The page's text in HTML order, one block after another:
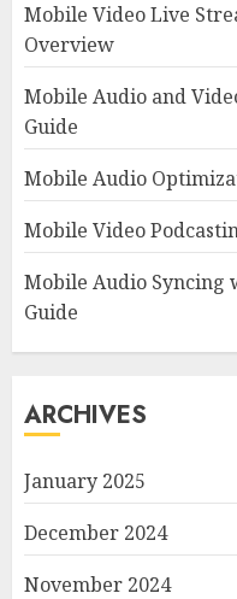
Mobile Video Live
Overview
Mobile Audio and
Guide
Mobile Audio
Mobile Video
Mobile Audio Syncing
Guide
ARCHIVES
January 2025
December 2024
November 2024